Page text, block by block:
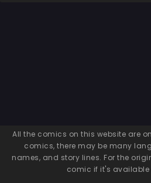
All the comics on this website are
comics, there may be many
names, and story lines. For the
comic if it's available